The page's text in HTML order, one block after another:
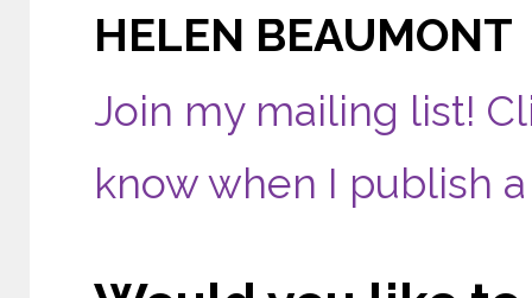
HELEN BEAUMONT
Join my mailing list!
know when I publish